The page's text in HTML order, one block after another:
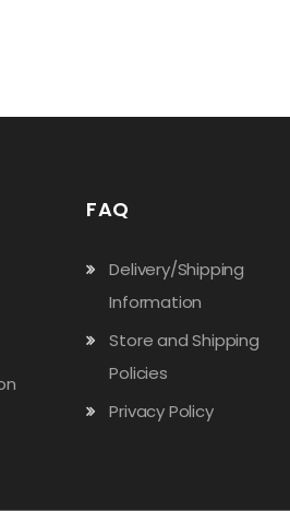
FAQ
Delivery/Shipping
Information
Store and Shipping
Policies
Privacy Policy